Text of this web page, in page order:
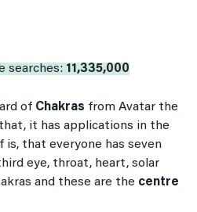
searches: 11,335,000
of Chakras from Avatar the
it has applications in the
is, that everyone has seven
eye, throat, heart, solar
and these are the centre